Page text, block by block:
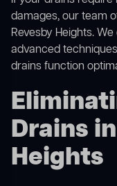
damages, our team
Revesby Heights.
advanced
drains function
Drains
Heights